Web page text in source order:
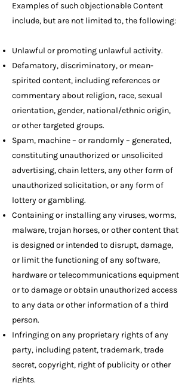
Examples of such objectionable Content
include, but are not limited to, the following:
Unlawful or promoting unlawful activity.
Defamatory, discriminatory, or mean-
spirited content, including references or
commentary about religion, race, sexual
orientation, gender, national/ethnic origin,
or other targeted groups.
Spam, machine – or randomly – generated,
constituting unauthorized or unsolicited
advertising, chain letters, any other form of
unauthorized solicitation, or any form of
lottery or gambling.
Containing or installing any viruses, worms,
malware, trojan horses, or other content that
is designed or intended to disrupt, damage,
or limit the functioning of any software,
hardware or telecommunications equipment
or to damage or obtain unauthorized access
to any data or other information of a third
person.
Infringing on any proprietary rights of any
party, including patent, trademark, trade
secret, copyright, right of publicity or other
rights.